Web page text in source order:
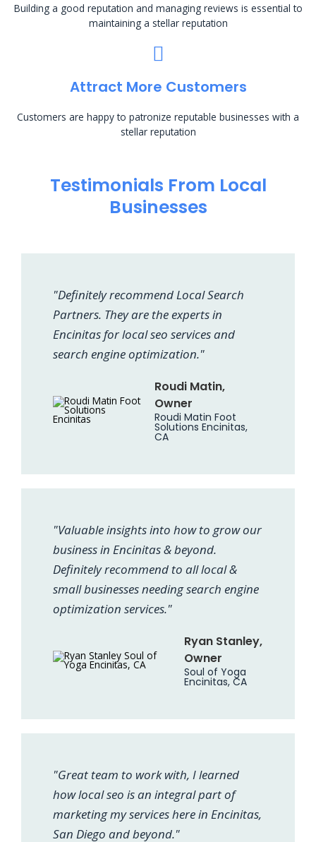
Building a good reputation and managing reviews is essential to
maintaining a stellar reputation
Attract More Customers
Customers are happy to patronize reputable businesses with a
stellar reputation
Testimonials From Local
Businesses
"Definitely recommend Local Search
Partners. They are the experts in
Encinitas for local seo services and
search engine optimization."
Roudi Matin,
Owner
Roudi Matin Foot
Solutions Encinitas,
CA
"Valuable insights into how to grow our
business in Encinitas & beyond.
Definitely recommend to all local &
small businesses needing search engine
optimization services."
Ryan Stanley,
Owner
Soul of Yoga
Encinitas, CA
"Great team to work with, I learned
how local seo is an integral part of
marketing my services here in Encinitas,
San Diego and beyond."